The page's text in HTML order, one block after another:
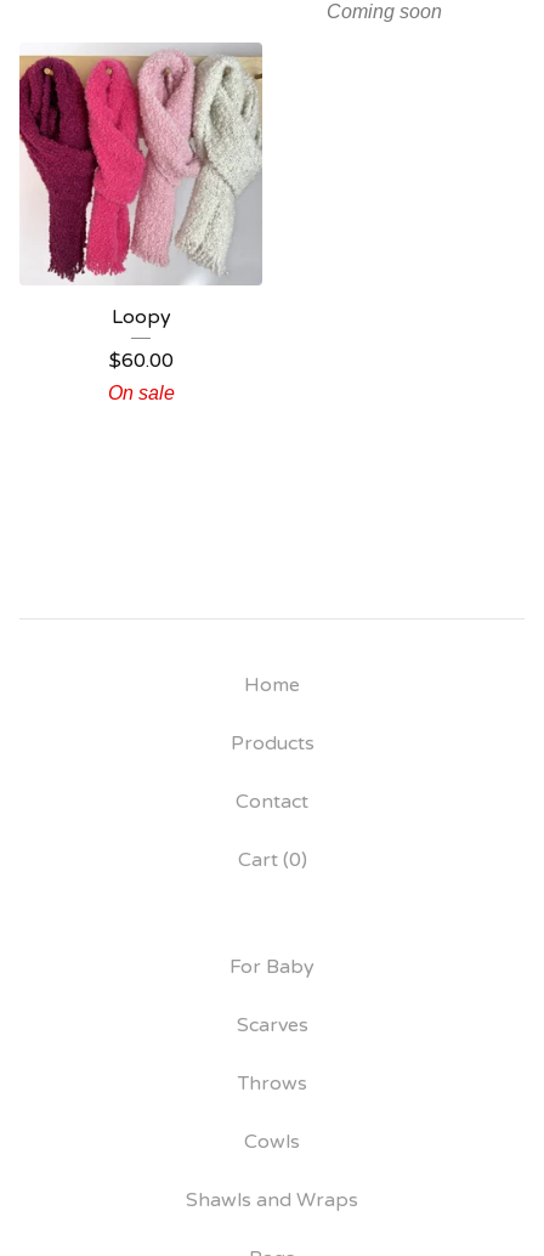
Coming soon
Loopy
$60.00
On sale
Home
Products
Contact
Cart (0)
For Baby
Scarves
Throws
Cowls
Shawls and Wraps